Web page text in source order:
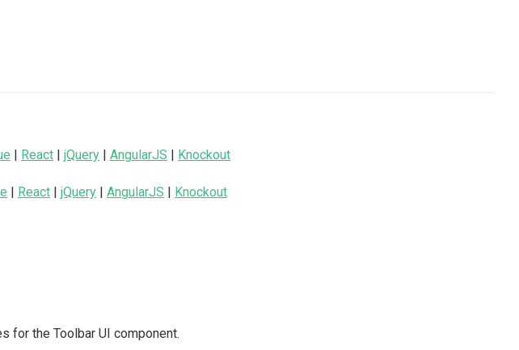
| React | jQuery | AngularJS | Knockout
| React | jQuery | AngularJS | Knockout
for the Toolbar UI component.